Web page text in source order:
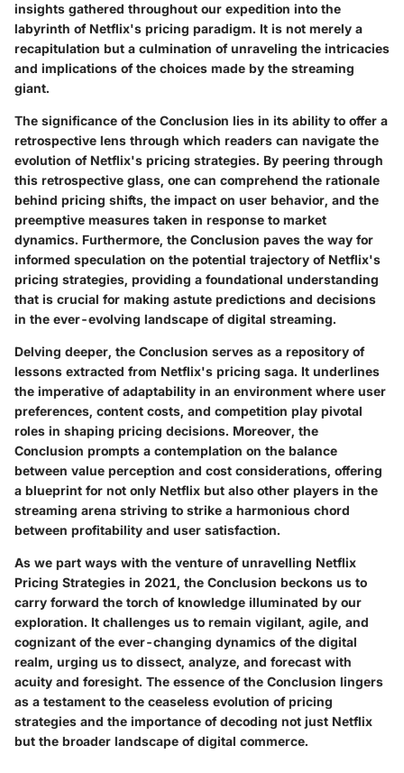
insights gathered throughout our expedition into the
labyrinth of Netflix's pricing paradigm. It is not merely a
recapitulation but a culmination of unraveling the intricacies
and implications of the choices made by the streaming
giant.
The significance of the Conclusion lies in its ability to offer a
retrospective lens through which readers can navigate the
evolution of Netflix's pricing strategies. By peering through
this retrospective glass, one can comprehend the rationale
behind pricing shifts, the impact on user behavior, and the
preemptive measures taken in response to market
dynamics. Furthermore, the Conclusion paves the way for
informed speculation on the potential trajectory of Netflix's
pricing strategies, providing a foundational understanding
that is crucial for making astute predictions and decisions
in the ever-evolving landscape of digital streaming.
Delving deeper, the Conclusion serves as a repository of
lessons extracted from Netflix's pricing saga. It underlines
the imperative of adaptability in an environment where user
preferences, content costs, and competition play pivotal
roles in shaping pricing decisions. Moreover, the
Conclusion prompts a contemplation on the balance
between value perception and cost considerations, offering
a blueprint for not only Netflix but also other players in the
streaming arena striving to strike a harmonious chord
between profitability and user satisfaction.
As we part ways with the venture of unravelling Netflix
Pricing Strategies in 2021, the Conclusion beckons us to
carry forward the torch of knowledge illuminated by our
exploration. It challenges us to remain vigilant, agile, and
cognizant of the ever-changing dynamics of the digital
realm, urging us to dissect, analyze, and forecast with
acuity and foresight. The essence of the Conclusion lingers
as a testament to the ceaseless evolution of pricing
strategies and the importance of decoding not just Netflix
but the broader landscape of digital commerce.